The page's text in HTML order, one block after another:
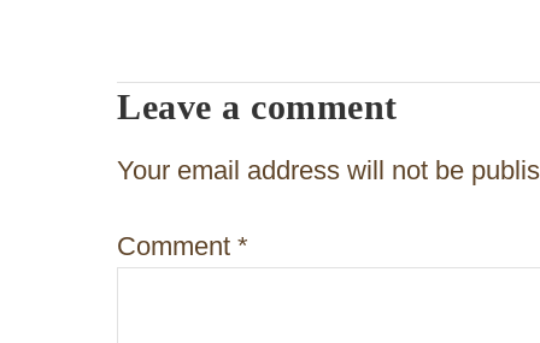
n
a
v
g
Leave a comment
Your email address will not be
Comment *